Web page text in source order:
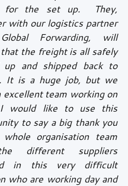
for the set up.  They,
with our logistics partner
Forwarding, will
the freight is all safely
up and shipped back to
It is a huge job, but we
excellent team working on
would like to use this
to say a big thank you
organisation team
different suppliers
in this very difficult
who are working day and